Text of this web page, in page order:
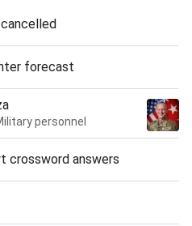
forecast
personnel
crossword answers